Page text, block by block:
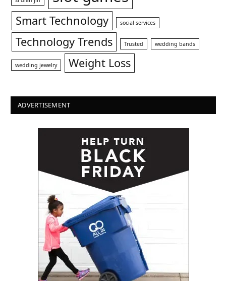
Smart Technology social services
Technology Trends Trusted wedding bands
wedding jewelry Weight Loss
ADVERTISEMENT